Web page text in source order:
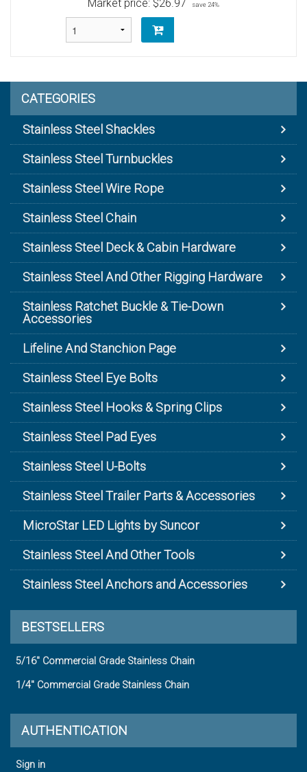
Market price: $26.97 save 24%
CATEGORIES
Stainless Steel Shackles
Stainless Steel Turnbuckles
Stainless Steel Wire Rope
Stainless Steel Chain
Stainless Steel Deck & Cabin Hardware
Stainless Steel And Other Rigging Hardware
Stainless Ratchet Buckle & Tie-Down
Accessories
Lifeline And Stanchion Page
Stainless Steel Eye Bolts
Stainless Steel Hooks & Spring Clips
Stainless Steel Pad Eyes
Stainless Steel U-Bolts
Stainless Steel Trailer Parts & Accessories
MicroStar LED Lights by Suncor
Stainless Steel And Other Tools
Stainless Steel Anchors and Accessories
BESTSELLERS
5/16" Commercial Grade Stainless Chain
1/4" Commercial Grade Stainless Chain
AUTHENTICATION
Sign in